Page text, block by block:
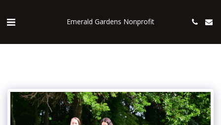
Emerald Gardens Nonprofit